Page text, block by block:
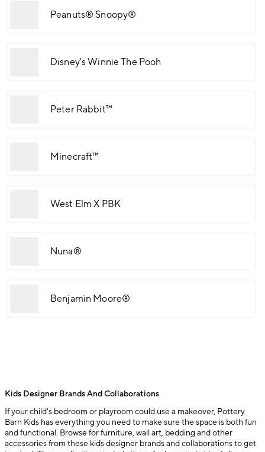
Peanuts® Snoopy®
Disney's Winnie The Pooh
Peter Rabbit™
Minecraft™
West Elm X PBK
Nuna®
Benjamin Moore®
Kids Designer Brands And Collaborations
If your child's bedroom or playroom could use a makeover, Pottery
Barn Kids has everything you need to make sure the space is both fun
and functional. Browse for furniture, wall art, bedding and other
accessories from these kids designer brands and collaborations to get